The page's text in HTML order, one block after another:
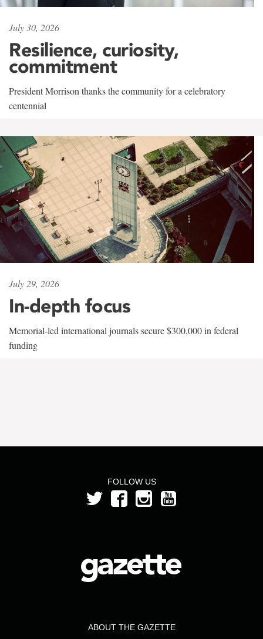
July 30, 2026
Resilience, curiosity,
commitment
President Morrison thanks the community for a celebratory
centennial
July 29, 2026
In-depth focus
Memorial-led international journals secure $300,000 in federal
funding
FOLLOW US
ABOUT THE GAZETTE